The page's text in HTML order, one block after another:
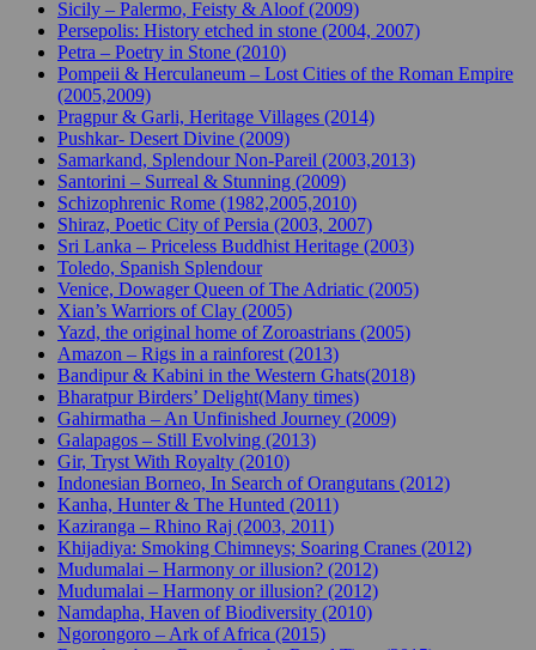
Sicily – Palermo, Feisty & Aloof (2009)
Persepolis: History etched in stone (2004, 2007)
Petra – Poetry in Stone (2010)
Pompeii & Herculaneum – Lost Cities of the Roman Empire
(2005,2009)
Pragpur & Garli, Heritage Villages (2014)
Pushkar- Desert Divine (2009)
Samarkand, Splendour Non-Pareil (2003,2013)
Santorini – Surreal & Stunning (2009)
Schizophrenic Rome (1982,2005,2010)
Shiraz, Poetic City of Persia (2003, 2007)
Sri Lanka – Priceless Buddhist Heritage (2003)
Toledo, Spanish Splendour
Venice, Dowager Queen of The Adriatic (2005)
Xian’s Warriors of Clay (2005)
Yazd, the original home of Zoroastrians (2005)
Amazon – Rigs in a rainforest (2013)
Bandipur & Kabini in the Western Ghats(2018)
Bharatpur Birders’ Delight(Many times)
Gahirmatha – An Unfinished Journey (2009)
Galapagos – Still Evolving (2013)
Gir, Tryst With Royalty (2010)
Indonesian Borneo, In Search of Orangutans (2012)
Kanha, Hunter & The Hunted (2011)
Kaziranga – Rhino Raj (2003, 2011)
Khijadiya: Smoking Chimneys; Soaring Cranes (2012)
Mudumalai – Harmony or illusion? (2012)
Mudumalai – Harmony or illusion? (2012)
Namdapha, Haven of Biodiversity (2010)
Ngorongoro – Ark of Africa (2015)